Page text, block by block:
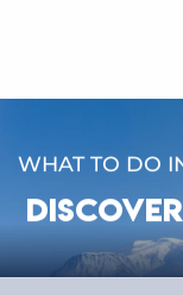
WHAT TO DO